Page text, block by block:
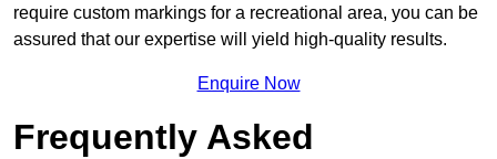
require custom markings for a recreational area, you can be
assured that our expertise will yield high-quality results.
Enquire Now
Frequently Asked